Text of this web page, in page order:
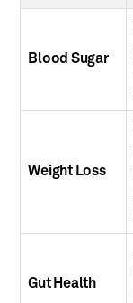
Blood Sugar
Weight Loss
Gut Health